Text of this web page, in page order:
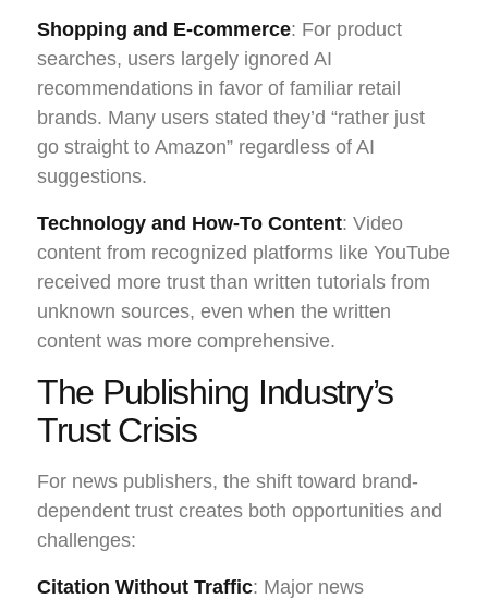
Shopping and E-commerce: For product
searches, users largely ignored AI
recommendations in favor of familiar retail
brands. Many users stated they’d “rather just
go straight to Amazon” regardless of AI
suggestions.
Technology and How-To Content: Video
content from recognized platforms like YouTube
received more trust than written tutorials from
unknown sources, even when the written
content was more comprehensive.
The Publishing Industry’s
Trust Crisis
For news publishers, the shift toward brand-
dependent trust creates both opportunities and
challenges:
Citation Without Traffic: Major news